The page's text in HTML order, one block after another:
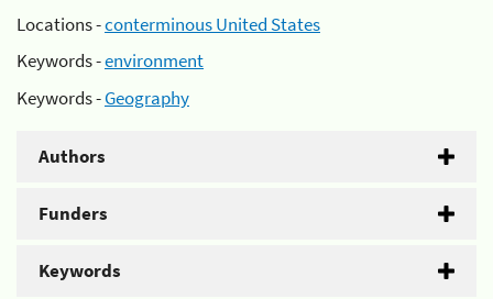
Locations -conterminous United States
Keywords -environment
Keywords -Geography
Authors
Funders
Keywords